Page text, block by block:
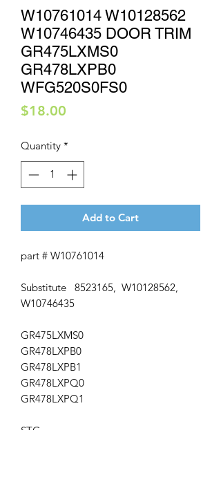
W10761014 W10128562
W10746435 DOOR TRIM
GR475LXMS0
GR478LXPB0
WFG520S0FS0
$18.00
Quantity *
Add to Cart
part # W10761014
Substitute 8523165, W10128562,
W10746435
GR475LXMS0
GR478LXPB0
GR478LXPB1
GR478LXPQ0
GR478LXPQ1
STG